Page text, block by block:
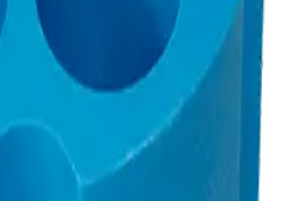
Tube
of One